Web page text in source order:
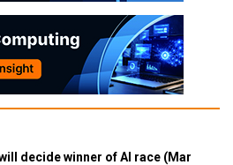
decide winner of AI race (Mar